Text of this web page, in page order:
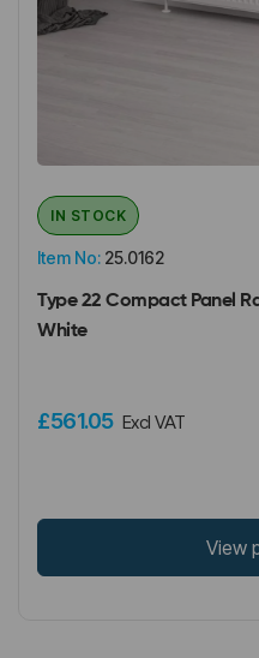
Item No: 25.0162
IN STOCK
Type 22 Compact Panel
White
£561.05 Excl VAT
View